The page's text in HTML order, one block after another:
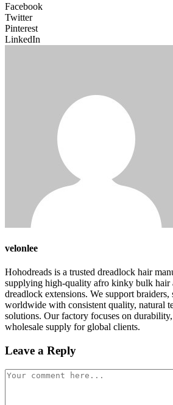
Facebook
Twitter
Pinterest
LinkedIn
velonlee
Hohodreads is a trusted dreadlock hair
supplying high-quality afro kinky bulk hair
dreadlock extensions. We support braiders,
worldwide with consistent quality, natural
solutions. Our factory focuses on
wholesale supply for global clients.
Leave a Reply
Comment